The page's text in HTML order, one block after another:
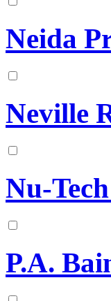
Neida
Neville
Nu-
P.A.